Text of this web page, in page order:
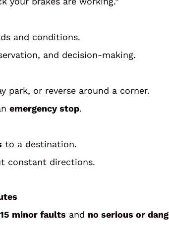
and conditions.
and decision-making.
park, or reverse around a corner.
emergency stop.
to a destination.
constant directions.
minor faults and no serious or